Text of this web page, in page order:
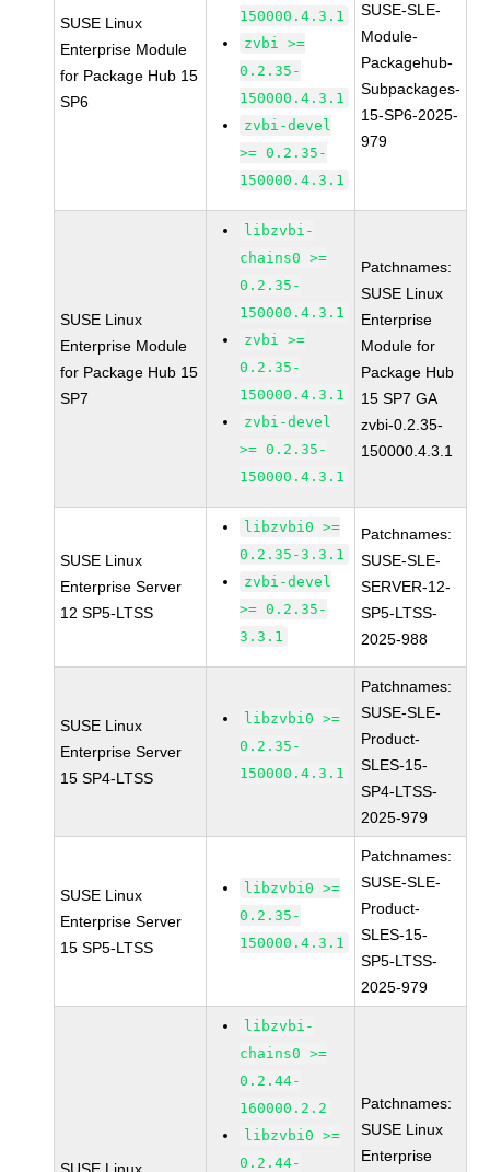
SUSE Linux
Enterprise Module
for Package Hub 15
SP6
150000.4.3.1
zvbi >=
0.2.35-
150000.4.3.1
zvbi-devel
>= 0.2.35-
150000.4.3.1
SUSE-SLE-
Module-
Packagehub-
Subpackages-
15-SP6-2025-
979
SUSE Linux
Enterprise Module
for Package Hub 15
SP7
libzvbi-
chains0 >=
0.2.35-
150000.4.3.1
zvbi >=
0.2.35-
150000.4.3.1
zvbi-devel
>= 0.2.35-
150000.4.3.1
Patchnames:
SUSE Linux
Enterprise
Module for
Package Hub
15 SP7 GA
zvbi-0.2.35-
150000.4.3.1
SUSE Linux
Enterprise Server
12 SP5-LTSS
libzvbi0 >=
0.2.35-3.3.1
zvbi-devel
>= 0.2.35-
3.3.1
Patchnames:
SUSE-SLE-
SERVER-12-
SP5-LTSS-
2025-988
SUSE Linux
Enterprise Server
15 SP4-LTSS
libzvbi0 >=
0.2.35-
150000.4.3.1
Patchnames:
SUSE-SLE-
Product-
SLES-15-
SP4-LTSS-
2025-979
SUSE Linux
Enterprise Server
15 SP5-LTSS
libzvbi0 >=
0.2.35-
150000.4.3.1
Patchnames:
SUSE-SLE-
Product-
SLES-15-
SP5-LTSS-
2025-979
libzvbi-
chains0 >=
0.2.44-
160000.2.2
libzvbi0 >=
0.2.44-
Patchnames:
SUSE Linux
Enterprise